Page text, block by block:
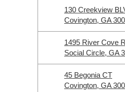
130 Creekview
Covington, GA
1495 River Cove
Social Circle, GA
45 Begonia CT
Covington, GA